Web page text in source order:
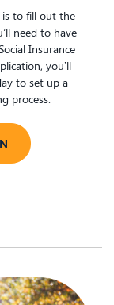
is to fill out the
need to have
Insurance
you’ll
to set up a
process.